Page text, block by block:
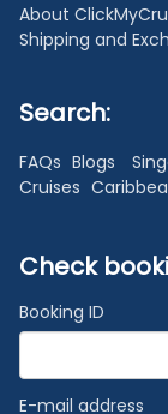
About
Shipping and
Search:
FAQs Blogs
Cruises
Check
Booking ID
E-mail address